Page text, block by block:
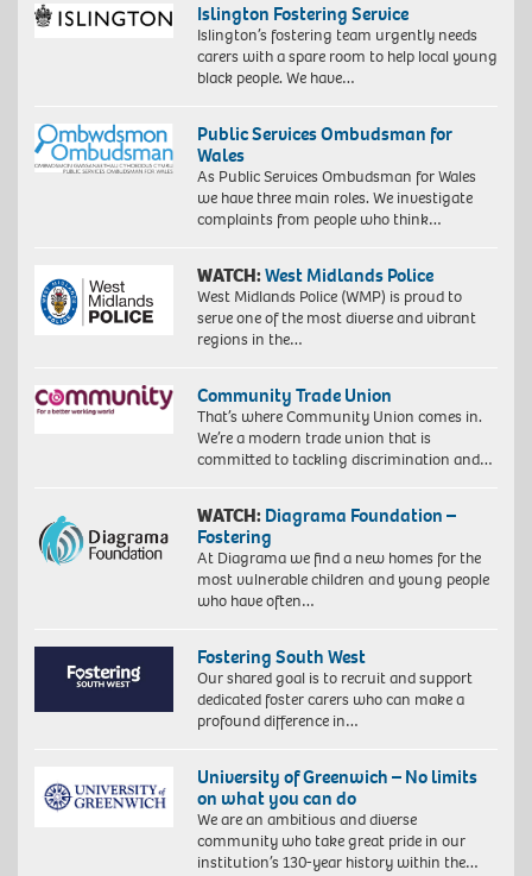
Islington Fostering Service
Islington’s fostering team urgently needs
carers with a spare room to help local young
black people. We have…
Public Services Ombudsman for
Wales
As Public Services Ombudsman for Wales
we have three main roles. We investigate
complaints from people who think…
WATCH:West Midlands Police
West Midlands Police (WMP) is proud to
serve one of the most diverse and vibrant
regions in the…
Community Trade Union
That’s where Community Union comes in.
We’re a modern trade union that is
committed to tackling discrimination and…
WATCH: Diagrama Foundation –
Fostering
At Diagrama we find a new homes for the
most vulnerable children and young people
who have often…
Fostering South West
Our shared goal is to recruit and support
dedicated foster carers who can make a
profound difference in…
University of Greenwich – No limits
on what you can do
We are an ambitious and diverse
community who take great pride in our
institution’s 130-year history within the…